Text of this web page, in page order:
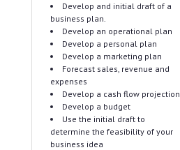
Develop and initial draft of a
business plan.
Develop an operational plan
Develop a personal plan
Develop a marketing plan
Forecast sales, revenue and
expenses
Develop a cash flow projection
Develop a budget
Use the initial draft to
determine the feasibility of your
business idea